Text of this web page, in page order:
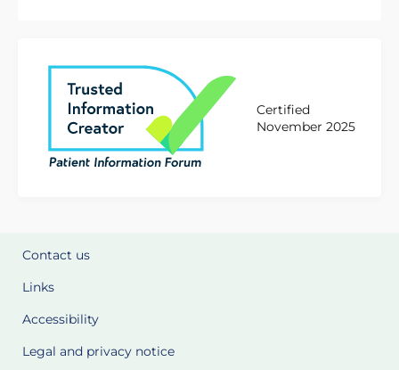
Certified
November 2025
Contact us
Links
Accessibility
Legal and privacy notice